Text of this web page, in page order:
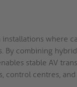
where
combining
stable AV
control centres,